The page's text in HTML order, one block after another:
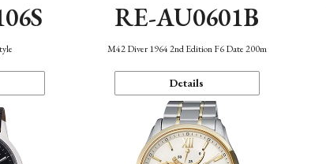
RE-AU0601B
M42 Diver 1964 2nd Edition F6 Date 200m
Details